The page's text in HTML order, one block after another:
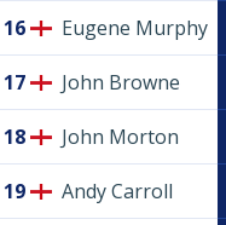
16 Eugene Murphy
17 John Browne
18 John Morton
19 Andy Carroll